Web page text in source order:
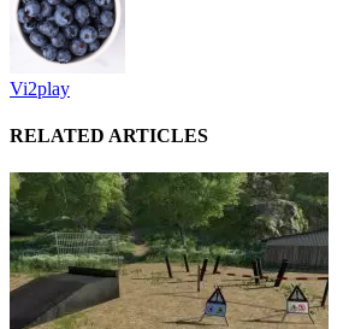
Vi2play
RELATED ARTICLES